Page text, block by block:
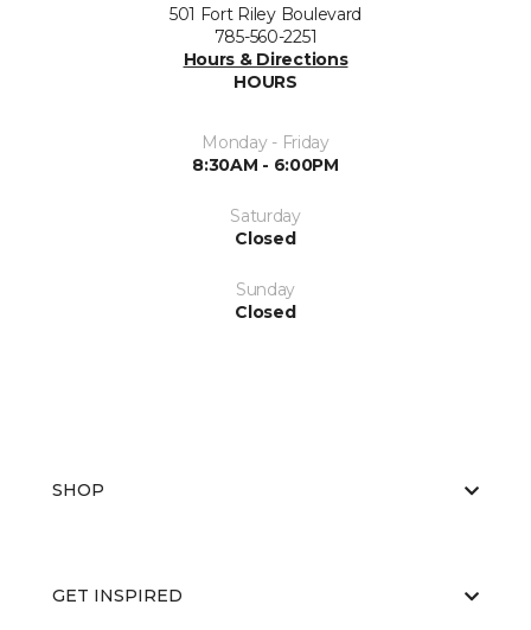
501 Fort Riley Boulevard
785-560-2251
Hours & Directions
HOURS
Monday - Friday
8:30AM - 6:00PM
Saturday
Closed
Sunday
Closed
SHOP
GET INSPIRED